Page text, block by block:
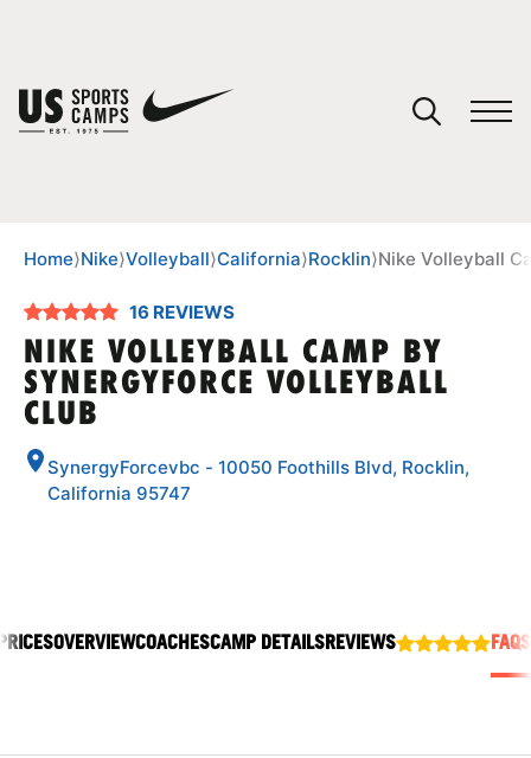
SPORTS
Home⟩Nike⟩Volleyball⟩California⟩Rocklin⟩Nike Volleyball
16 REVIEWS
NIKE VOLLEYBALL CAMP BY
SYNERGYFORCE VOLLEYBALL
CLUB
SynergyForcevbc - 10050 Foothills Blvd, Rocklin,
California 95747
OVERVIEWCOACHESCAMP DETAILSREVIEWS FAQS
You have no camps in your cart.